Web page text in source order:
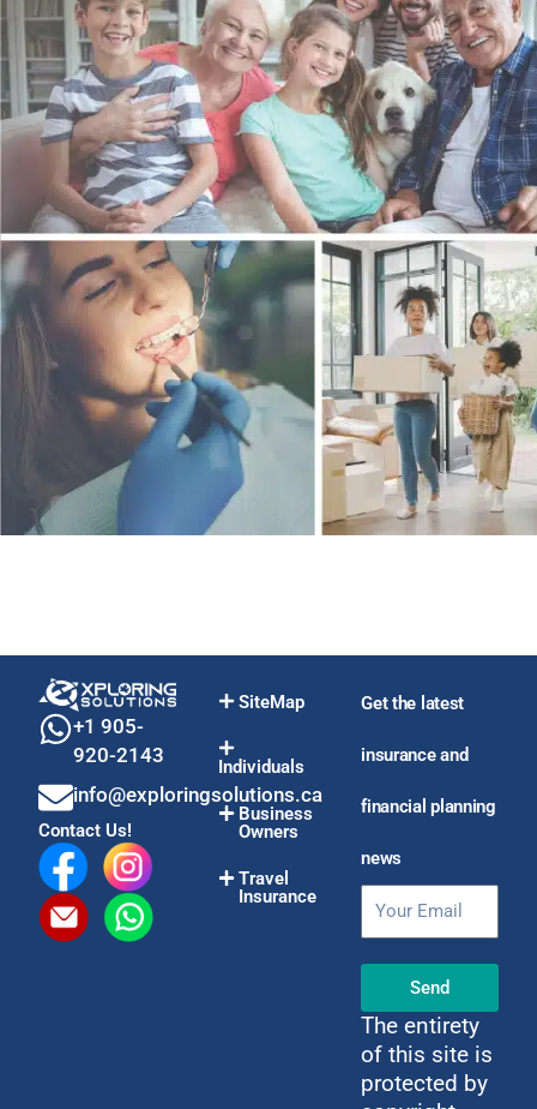
+1 905-
920-2143
info@exploringsolutions.ca
Contact Us!
SiteMap
Individuals
Business
Owners
Travel
Insurance
Get the latest
insurance and
financial planning
news
Send
The entirety
of this site is
protected by